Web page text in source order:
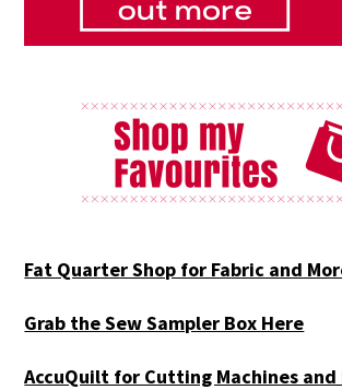
Fat Quarter Shop for Fabric and
Grab the Sew Sampler Box Here
AccuQuilt for Cutting Machines and